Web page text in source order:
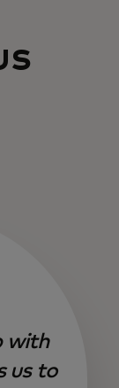
with
us to